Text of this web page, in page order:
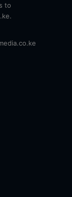
to